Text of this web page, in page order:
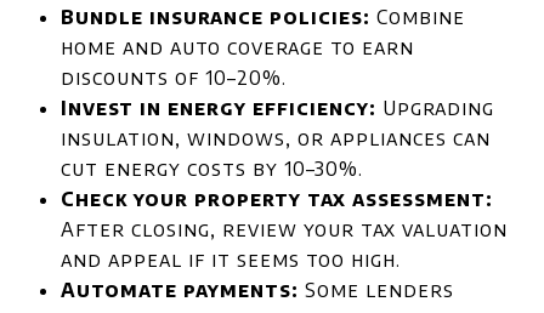
Bundle insurance policies: Combine
home and auto coverage to earn
discounts of 10–20%.
Invest in energy efficiency: Upgrading
insulation, windows, or appliances can
cut energy costs by 10–30%.
Check your property tax assessment:
After closing, review your tax valuation
and appeal if it seems too high.
Automate payments: Some lenders